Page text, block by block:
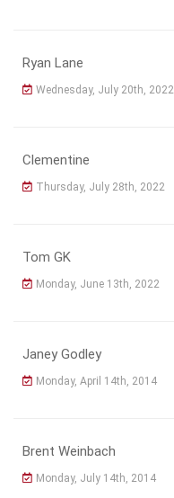
Ryan Lane
Wednesday, July 20th, 2022
Clementine
Thursday, July 28th, 2022
Tom GK
Monday, June 13th, 2022
Janey Godley
Monday, April 14th, 2014
Brent Weinbach
Monday, July 14th, 2014